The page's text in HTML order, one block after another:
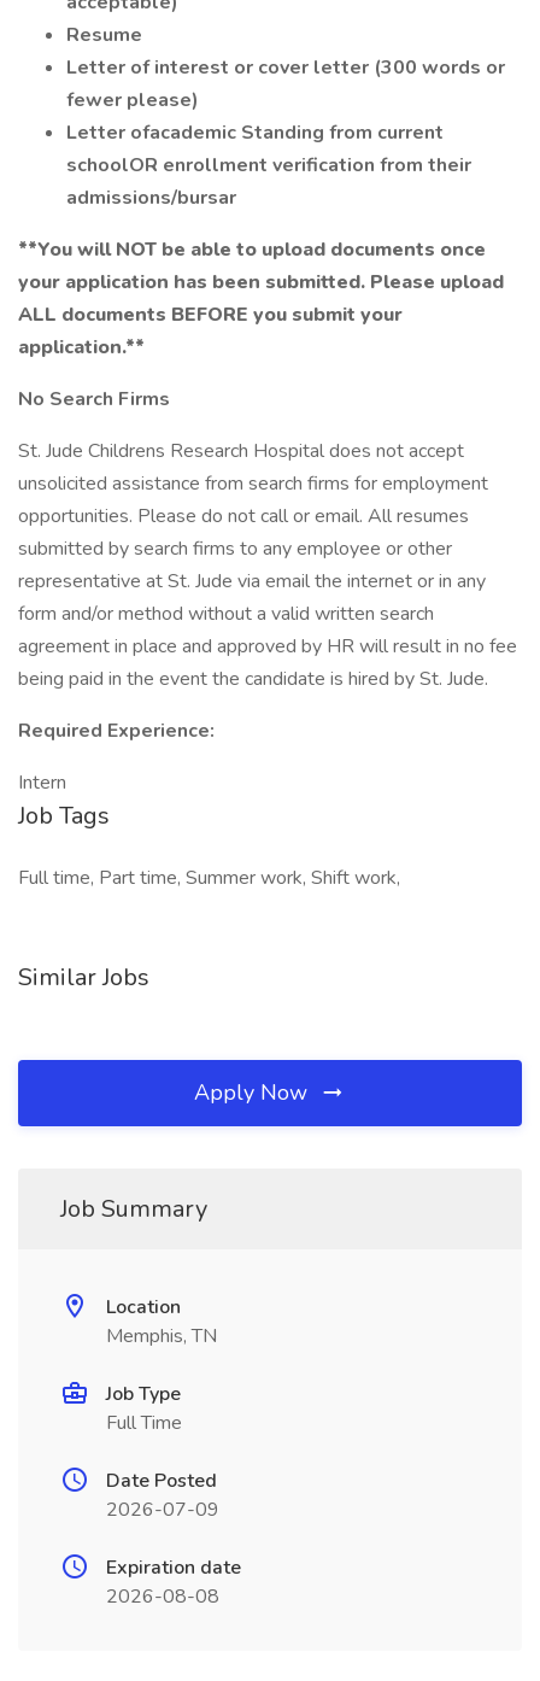
Resume
Letter of interest or cover letter (300 words or
fewer please)
Letter ofacademic Standing from current
schoolOR enrollment verification from their
admissions/bursar
**You will NOT be able to upload documents once
your application has been submitted. Please upload
ALL documents BEFORE you submit your
application.**
No Search Firms
St. Jude Childrens Research Hospital does not accept
unsolicited assistance from search firms for employment
opportunities. Please do not call or email. All resumes
submitted by search firms to any employee or other
representative at St. Jude via email the internet or in any
form and/or method without a valid written search
agreement in place and approved by HR will result in no fee
being paid in the event the candidate is hired by St. Jude.
Required Experience:
Intern
Job Tags
Full time, Part time, Summer work, Shift work,
Similar Jobs
Apply Now
Job Summary
Location
Memphis, TN
Job Type
Full Time
Date Posted
2026-07-09
Expiration date
2026-08-08